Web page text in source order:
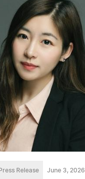
Press Release June 3, 2026